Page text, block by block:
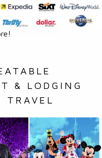
& LODGING
TRAVEL